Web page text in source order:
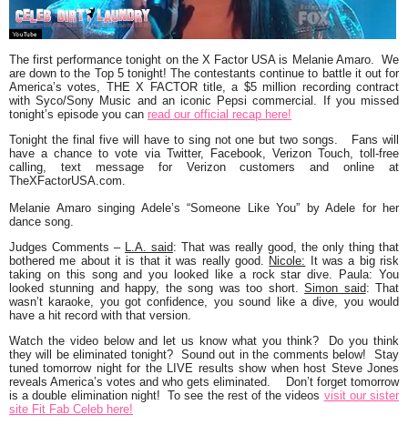
The first performance tonight on the X Factor USA is Melanie Amaro.We
are down to the Top 5 tonight! The contestants continue to battle it out for
America’s votes, THE X FACTOR title, a $5 million recording contract
with Syco/Sony Music and an iconic Pepsi commercial. If you missed
tonight’s episode you can read our official recap here!
Tonight the final five will have to sing not one but two songs. Fans will
have a chance to vote via Twitter, Facebook, Verizon Touch, toll-free
calling, text message for Verizon customers and online at
TheXFactorUSA.com.
Melanie Amarosinging Adele’s “Someone Like You” by Adele for her
dance song.
Judges Comments – L.A. said: That was really good, the only thing that
bothered me about it is that it was really good. Nicole: It was a big risk
taking on this song and you looked like a rock star dive. Paula: You
looked stunning and happy, the song was too short.Simon said: That
wasn’t karaoke, you got confidence, you sound like a dive, you would
have a hit record with that version.
Watch the video below and let us know what you think? Do you think
they will be eliminated tonight? Sound out in the comments below! Stay
tuned tomorrow night for the LIVE results show when host Steve Jones
reveals America’s votes and who gets eliminated. Don’t forget tomorrow
is a double elimination night! To see the rest of the videos visit our sister
site Fit Fab Celeb here!